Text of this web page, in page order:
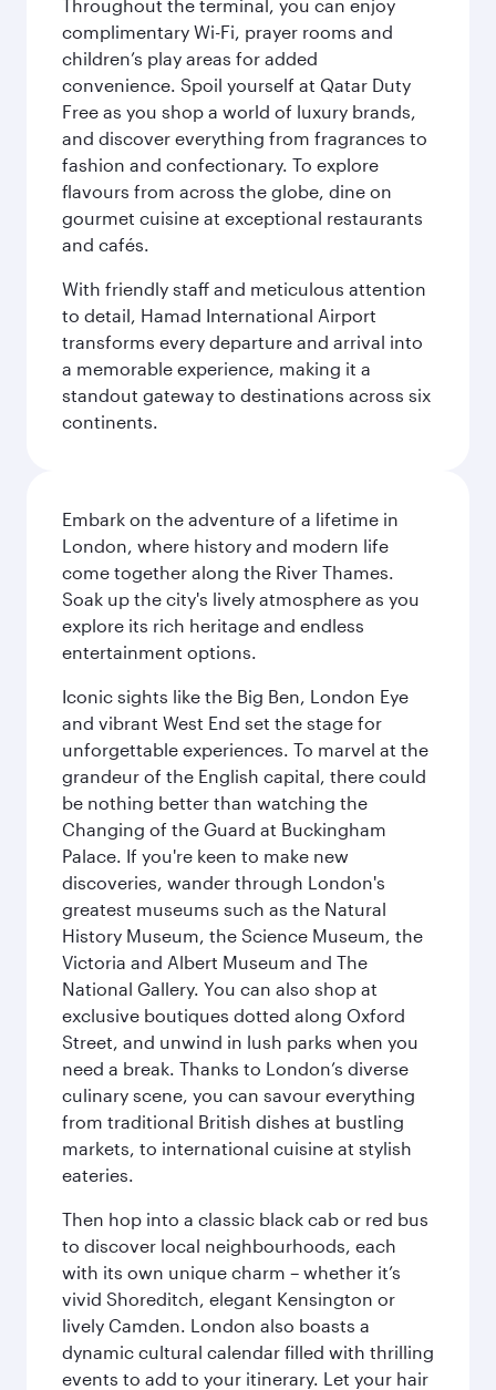
Throughout the terminal, you can enjoy
complimentary Wi-Fi, prayer rooms and
children’s play areas for added
convenience. Spoil yourself at Qatar Duty
Free as you shop a world of luxury brands,
and discover everything from fragrances to
fashion and confectionary. To explore
flavours from across the globe, dine on
gourmet cuisine at exceptional restaurants
and cafés.
With friendly staff and meticulous attention
to detail, Hamad International Airport
transforms every departure and arrival into
a memorable experience, making it a
standout gateway to destinations across six
continents.
Embark on the adventure of a lifetime in
London, where history and modern life
come together along the River Thames.
Soak up the city's lively atmosphere as you
explore its rich heritage and endless
entertainment options.
Iconic sights like the Big Ben, London Eye
and vibrant West End set the stage for
unforgettable experiences. To marvel at the
grandeur of the English capital, there could
be nothing better than watching the
Changing of the Guard at Buckingham
Palace. If you're keen to make new
discoveries, wander through London's
greatest museums such as the Natural
History Museum, the Science Museum, the
Victoria and Albert Museum and The
National Gallery. You can also shop at
exclusive boutiques dotted along Oxford
Street, and unwind in lush parks when you
need a break. Thanks to London’s diverse
culinary scene, you can savour everything
from traditional British dishes at bustling
markets, to international cuisine at stylish
eateries.
Then hop into a classic black cab or red bus
to discover local neighbourhoods, each
with its own unique charm – whether it’s
vivid Shoreditch, elegant Kensington or
lively Camden. London also boasts a
dynamic cultural calendar filled with thrilling
events to add to your itinerary. Let your hair